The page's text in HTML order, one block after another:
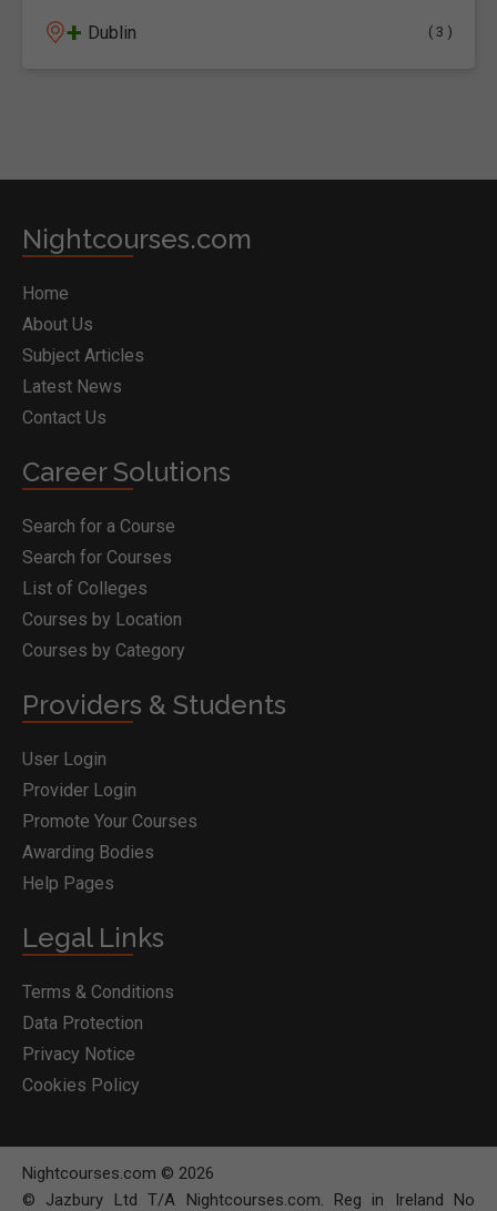
+ Dublin ( 3 )
Nightcourses.com
Home
About Us
Subject Articles
Latest News
Contact Us
Career Solutions
Search for a Course
Search for Courses
List of Colleges
Courses by Location
Courses by Category
Providers & Students
User Login
Provider Login
Promote Your Courses
Awarding Bodies
Help Pages
Legal Links
Terms & Conditions
Data Protection
Privacy Notice
Cookies Policy
Nightcourses.com © 2026
© Jazbury Ltd T/A Nightcourses.com. Reg in Ireland No